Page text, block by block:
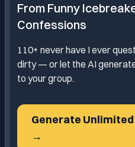
From Funny
Confessions
110+ never have I ever
dirty — or let the AI
to your group.
Generate
→